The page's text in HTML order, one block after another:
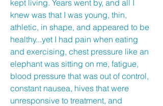
kept living. Years went by, and all I
knew was that I was young, thin,
athletic, in shape, and appeared to be
healthy...yet I had pain when eating
and exercising, chest pressure like an
elephant was sitting on me, fatigue,
blood pressure that was out of control,
constant nausea, hives that were
unresponsive to treatment, and